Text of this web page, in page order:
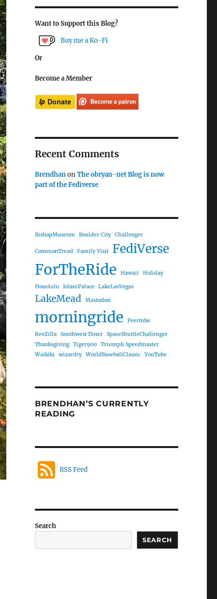
Want to Support this Blog?
Buy me a Ko-Fi
Or
Become a Member
Recent Comments
BrendhanonThe obryan-net Blog is now
part of the Fediverse
BishopMuseum Boulder City Challenger
CommonTread Family Visit FediVerse
ForTheRide Hawaii Holiday
Honolulu IolaniPalace LakeLasVegas
LakeMead Mastodon
morningride Peertube
RevZilla Southwest Diner
SpaceShuttleChallenger
Thanksgiving
Tiger900
Triumph Speedmaster
Waikiki
wizardry WorldBaseballClassic YouTube
BRENDHAN’S CURRENTLY
READING
RSS Feed
Search
SEARCH